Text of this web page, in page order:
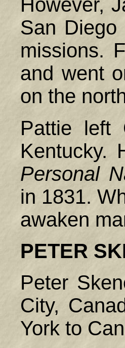
However,
San Diego
missions.
and went
on the
Pattie left
Kentucky.
Personal
in 1831.
awaken
PETER
Peter
City,
York to